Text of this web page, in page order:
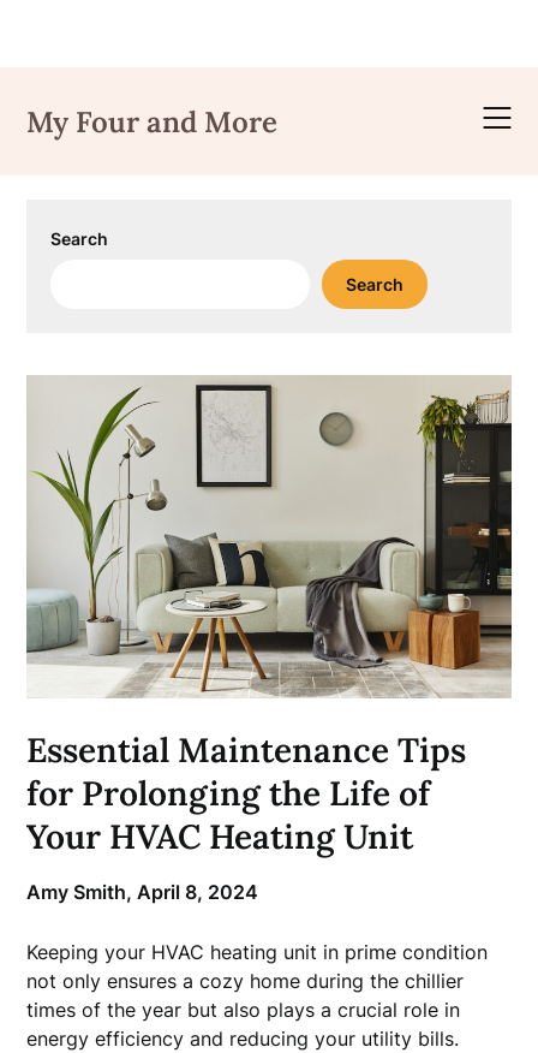
content
My Four and More
Search
Search
Essential Maintenance Tips
for Prolonging the Life of
Your HVAC Heating Unit
Amy Smith, April 8, 2024
Keeping your HVAC heating unit in prime condition
not only ensures a cozy home during the chillier
times of the year but also plays a crucial role in
energy efficiency and reducing your utility bills.